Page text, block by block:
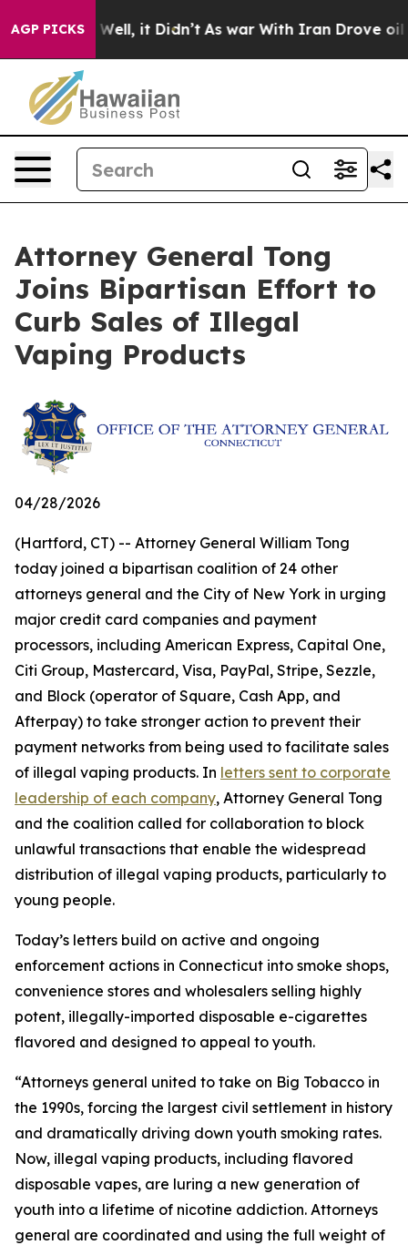
AGP PICKS
40%. Well, it Didn’t As war With Iran Drove oil
Attorney General Tong
Joins Bipartisan Effort to
Curb Sales of Illegal
Vaping Products
04/28/2026
(Hartford, CT) -- Attorney General William Tong
today joined a bipartisan coalition of 24 other
attorneys general and the City of New York in urging
major credit card companies and payment
processors, including American Express, Capital One,
Citi Group, Mastercard, Visa, PayPal, Stripe, Sezzle,
and Block (operator of Square, Cash App, and
Afterpay) to take stronger action to prevent their
payment networks from being used to facilitate sales
of illegal vaping products. In letters sent to corporate
leadership of each company, Attorney General Tong
and the coalition called for collaboration to block
unlawful transactions that enable the widespread
distribution of illegal vaping products, particularly to
young people.
Today’s letters build on active and ongoing
enforcement actions in Connecticut into smoke shops,
convenience stores and wholesalers selling highly
potent, illegally-imported disposable e-cigarettes
flavored and designed to appeal to youth.
“Attorneys general united to take on Big Tobacco in
the 1990s, forcing the largest civil settlement in history
and dramatically driving down youth smoking rates.
Now, illegal vaping products, including flavored
disposable vapes, are luring a new generation of
youth into a lifetime of nicotine addiction. Attorneys
general are coordinated and using the full weight of